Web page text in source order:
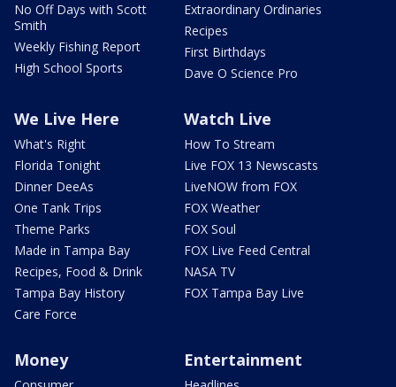
No Off Days with Scott
Smith
Weekly Fishing Report
High School Sports
Extraordinary Ordinaries
Recipes
First Birthdays
Dave O Science Pro
We Live Here
What's Right
Florida Tonight
Dinner DeeAs
One Tank Trips
Theme Parks
Made in Tampa Bay
Recipes, Food & Drink
Tampa Bay History
Care Force
Watch Live
How To Stream
Live FOX 13 Newscasts
LiveNOW from FOX
FOX Weather
FOX Soul
FOX Live Feed Central
NASA TV
FOX Tampa Bay Live
Money Entertainment